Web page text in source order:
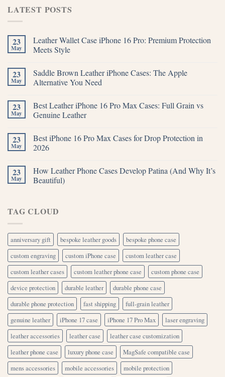
LATEST POSTS
23
May
Leather Wallet Case iPhone 16 Pro: Premium Protection
Meets Style
23
May
Saddle Brown Leather iPhone Cases: The Apple
Alternative You Need
23
May
Best Leather iPhone 16 Pro Max Cases: Full Grain vs
Genuine Leather
23
May
Best iPhone 16 Pro Max Cases for Drop Protection in
2026
23
May
How Leather Phone Cases Develop Patina (And Why It’s
Beautiful)
TAG CLOUD
anniversary gift bespoke leather goods
bespoke phone case
custom engraving
custom iPhone case
custom leather case
custom leather cases
custom leather phone case
custom phone case
device protection
durable leather
durable phone case
durable phone protection
fast shipping
full-grain leather
genuine leather
iPhone 17 case iPhone 17 Pro Max
laser engraving
leather accessories
leather case
leather case customization
leather phone case
luxury phone case
MagSafe compatible case
mens accessories
mobile accessories
mobile protection